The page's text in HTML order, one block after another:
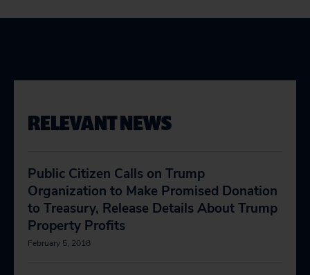
RELEVANT NEWS
Public Citizen Calls on Trump
Organization to Make Promised Donation
to Treasury, Release Details About Trump
Property Profits
February 5, 2018